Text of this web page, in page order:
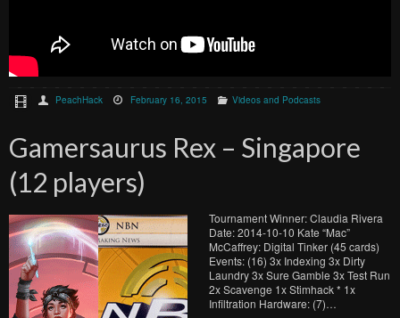
PeachHack February 16, 2015 Videos and Podcasts
Gamersaurus Rex – Singapore
(12 players)
Tournament Winner: Claudia Rivera
Date: 2014-10-10 Kate “Mac”
McCaffrey: Digital Tinker (45 cards)
Events: (16) 3x Indexing 3x Dirty
Laundry 3x Sure Gamble 3x Test Run
2x Scavenge 1x Stimhack * 1x
Infiltration Hardware: (7)…